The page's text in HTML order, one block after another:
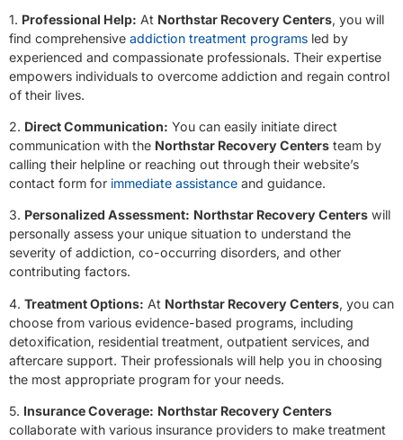
1. Professional Help: At Northstar Recovery Centers, you will
find comprehensive addiction treatment programs led by
experienced and compassionate professionals. Their expertise
empowers individuals to overcome addiction and regain control
of their lives.
2. Direct Communication: You can easily initiate direct
communication with the Northstar Recovery Centers team by
calling their helpline or reaching out through their website’s
contact form for immediate assistance and guidance.
3. Personalized Assessment: Northstar Recovery Centers will
personally assess your unique situation to understand the
severity of addiction, co-occurring disorders, and other
contributing factors.
4. Treatment Options: At Northstar Recovery Centers, you can
choose from various evidence-based programs, including
detoxification, residential treatment, outpatient services, and
aftercare support. Their professionals will help you in choosing
the most appropriate program for your needs.
5. Insurance Coverage: Northstar Recovery Centers
collaborate with various insurance providers to make treatment